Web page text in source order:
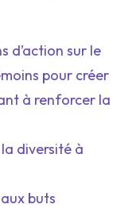
d’action sur le
pour créer
à renforcer la
diversité à
buts